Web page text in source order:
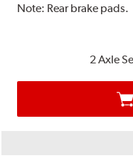
Note: Rear brake pads.
2 Axle